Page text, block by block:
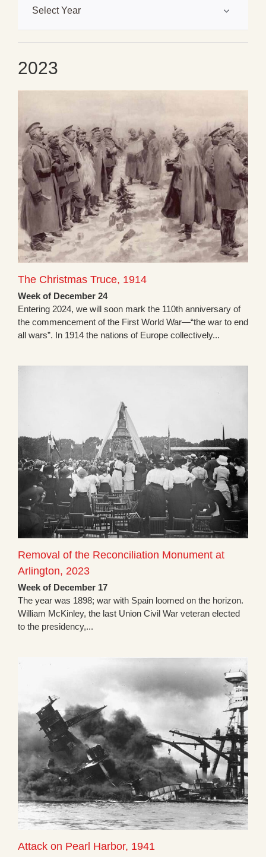
Select Year
2023
The Christmas Truce, 1914
Week of December 24
Entering 2024, we will soon mark the 110th anniversary of
the commencement of the First World War—“the war to end
all wars”. In 1914 the nations of Europe collectively...
Removal of the Reconciliation Monument at
Arlington, 2023
Week of December 17
The year was 1898; war with Spain loomed on the horizon.
William McKinley, the last Union Civil War veteran elected
to the presidency,...
Attack on Pearl Harbor, 1941